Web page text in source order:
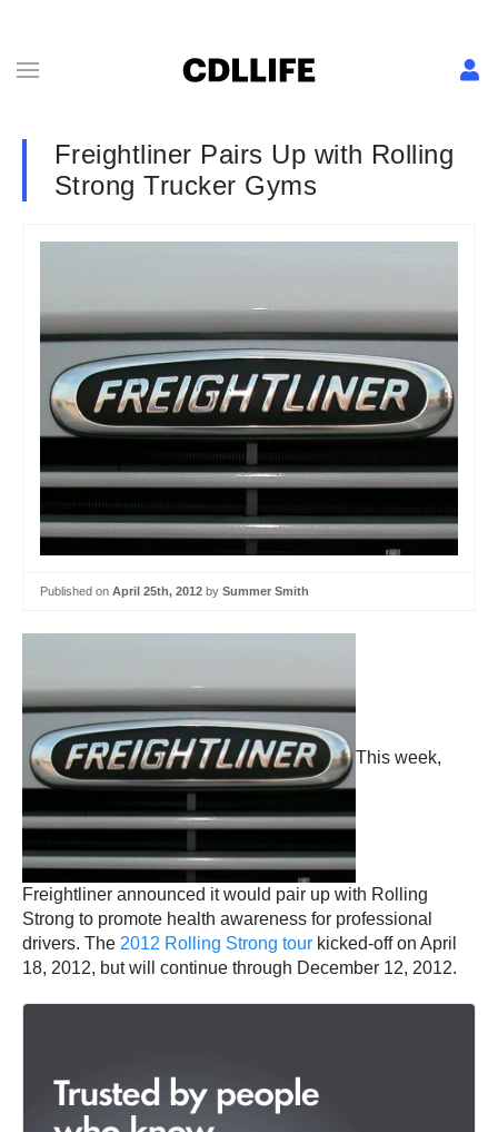
Freightliner Pairs Up with Rolling
Strong Trucker Gyms
Published on April 25th, 2012 by Summer Smith
This week,
Freightliner announced it would pair up with Rolling
Strong to promote health awareness for professional
drivers. The 2012 Rolling Strong tour kicked-off on April
18, 2012, but will continue through December 12, 2012.